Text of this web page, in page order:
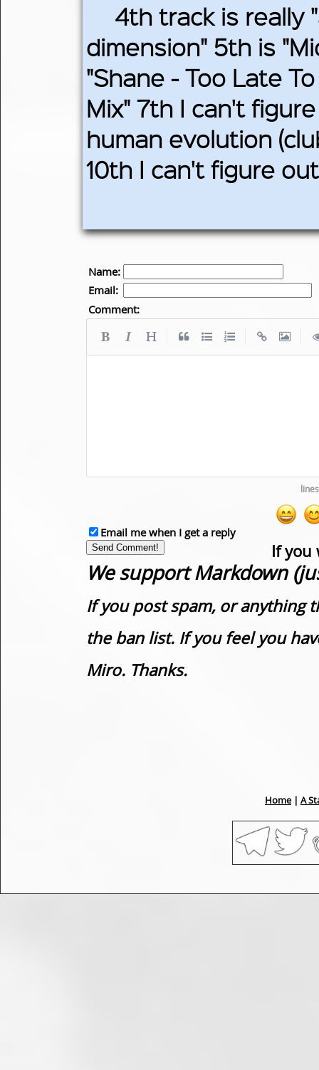
4th track is really
dimension" 5th is
"Shane - Too Late
Mix" 7th I can't
human evolution
10th I can't figure
Name:
Email:
Comment:
If you
Email me when I get a reply
We support Markdown
If you post spam, or anything
the ban list. If you feel you
Miro. Thanks.
Home| A